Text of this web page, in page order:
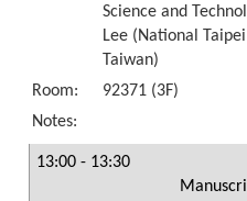
Science and
Lee (National
Taiwan)
Room:
92371 (3F)
Notes:
13:00 - 13:30